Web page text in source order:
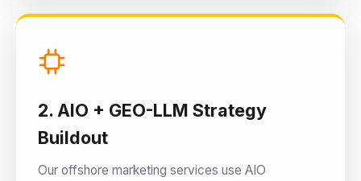
2. AIO + GEO-LLM Strategy
Buildout
Our offshore marketing services use AIO